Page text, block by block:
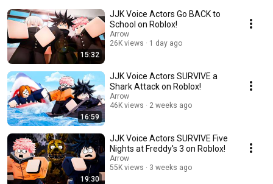
15:32
JJK Voice Actors Go BACK to
School on Roblox!
Arrow
26K views
1 day ago
16:59
JJK Voice Actors SURVIVE a
Shark Attack on Roblox!
Arrow
46K views
2 weeks ago
19:30
JJK Voice Actors SURVIVE Five
Nights at Freddy's 3 on Roblox!
Arrow
55K views
3 weeks ago